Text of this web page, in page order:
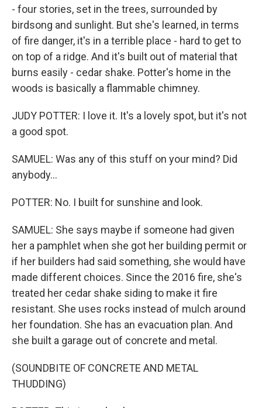
- four stories, set in the trees, surrounded by
birdsong and sunlight. But she's learned, in terms
of fire danger, it's in a terrible place - hard to get to
on top of a ridge. And it's built out of material that
burns easily - cedar shake. Potter's home in the
woods is basically a flammable chimney.
JUDY POTTER: I love it. It's a lovely spot, but it's not
a good spot.
SAMUEL: Was any of this stuff on your mind? Did
anybody...
POTTER: No. I built for sunshine and look.
SAMUEL: She says maybe if someone had given
her a pamphlet when she got her building permit or
if her builders had said something, she would have
made different choices. Since the 2016 fire, she's
treated her cedar shake siding to make it fire
resistant. She uses rocks instead of mulch around
her foundation. She has an evacuation plan. And
she built a garage out of concrete and metal.
(SOUNDBITE OF CONCRETE AND METAL
THUDDING)